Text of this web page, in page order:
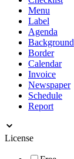
Menu
Label
Agenda
Background
Border
Calendar
Invoice
Newspaper
Schedule
Report
License